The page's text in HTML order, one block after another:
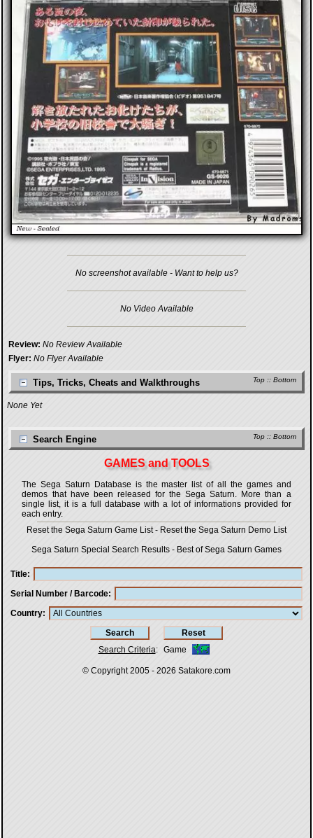
No screenshot available - Want to help us?
No Video Available
Review: No Review Available
Flyer: No Flyer Available
Top :: Bottom
Tips, Tricks, Cheats and Walkthroughs
None Yet
Top :: Bottom
Search Engine
GAMES and TOOLS
The Sega Saturn Database is the master list of all the games and
demos that have been released for the Sega Saturn. More than a
single list, it is a full database with a lot of informations provided for
each entry.
Reset the Sega Saturn Game List- Reset the Sega Saturn Demo List
Sega Saturn Special Search Results - Best of Sega Saturn Games
Title
Serial Number / Barcode
Country
Search Criteria: Game
© Copyright 2005 - 2026 Satakore.com